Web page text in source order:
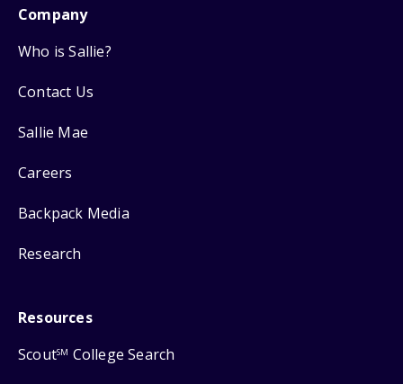
Company
Who is Sallie?
Contact Us
Sallie Mae
Careers
Backpack Media
Research
Resources
ScoutSM College Search